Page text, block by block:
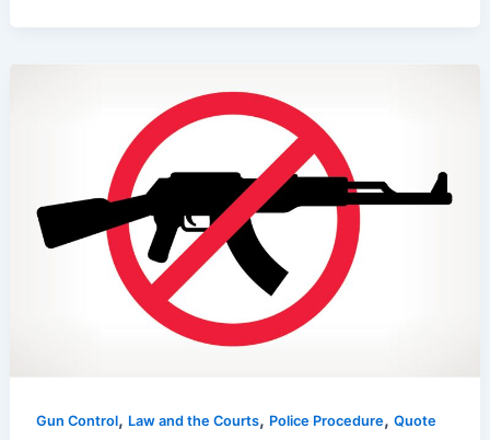
Gun Control, Law and the Courts, Police Procedure,Quote